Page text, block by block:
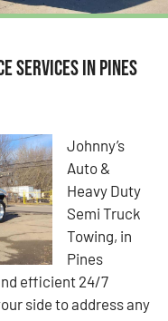
Services in Pines
Johnny’s
Auto &
Heavy Duty
Semi Truck
Towing, in
Pines
efficient 24/7
side to address any